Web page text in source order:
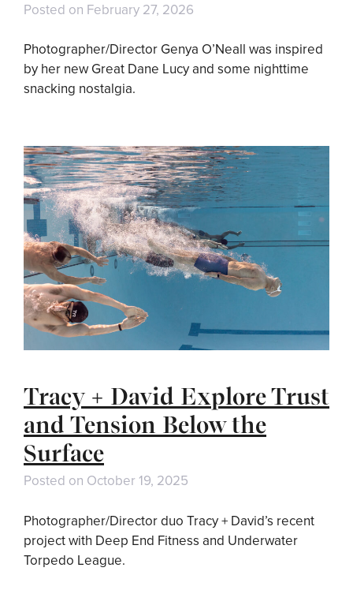
Posted on February 27, 2026
Photographer/Director Genya O’Neall was inspired
by her new Great Dane Lucy and some nighttime
snacking nostalgia.
Tracy + David Explore Trust
and Tension Below the
Surface
Posted on October 19, 2025
Photographer/Director duo Tracy + David’s recent
project with Deep End Fitness and Underwater
Torpedo League.